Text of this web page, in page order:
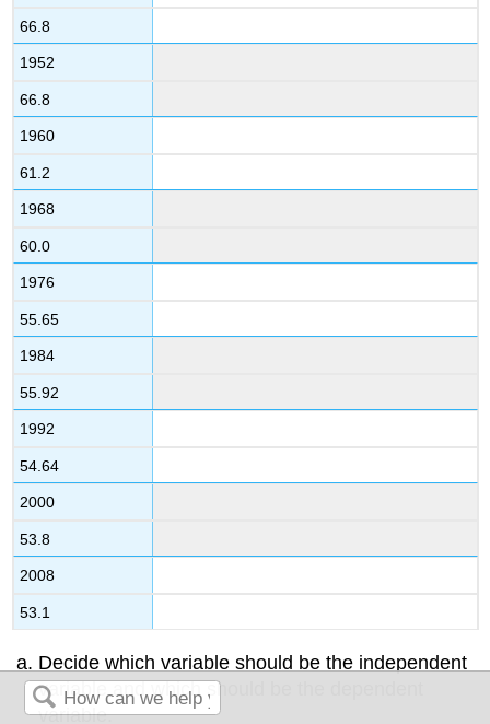
66.8
1952
66.8
1960
61.2
1968
60.0
1976
55.65
1984
55.92
1992
54.64
2000
53.8
2008
53.1
Decide which variable should be the independent
variable and which should be the dependent
variable.